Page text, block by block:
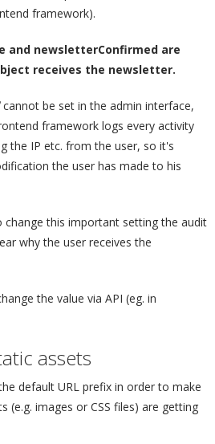
framework).
and newsletterConfirmed are
receives the newsletter.
cannot be set in the admin interface,
framework logs every activity
the IP etc. from the user, so it's
the user has made to his
this important setting the audit
why the user receives the
the value via API (eg. in
assets
default URL prefix in order to make
(e.g. images or CSS files) are getting